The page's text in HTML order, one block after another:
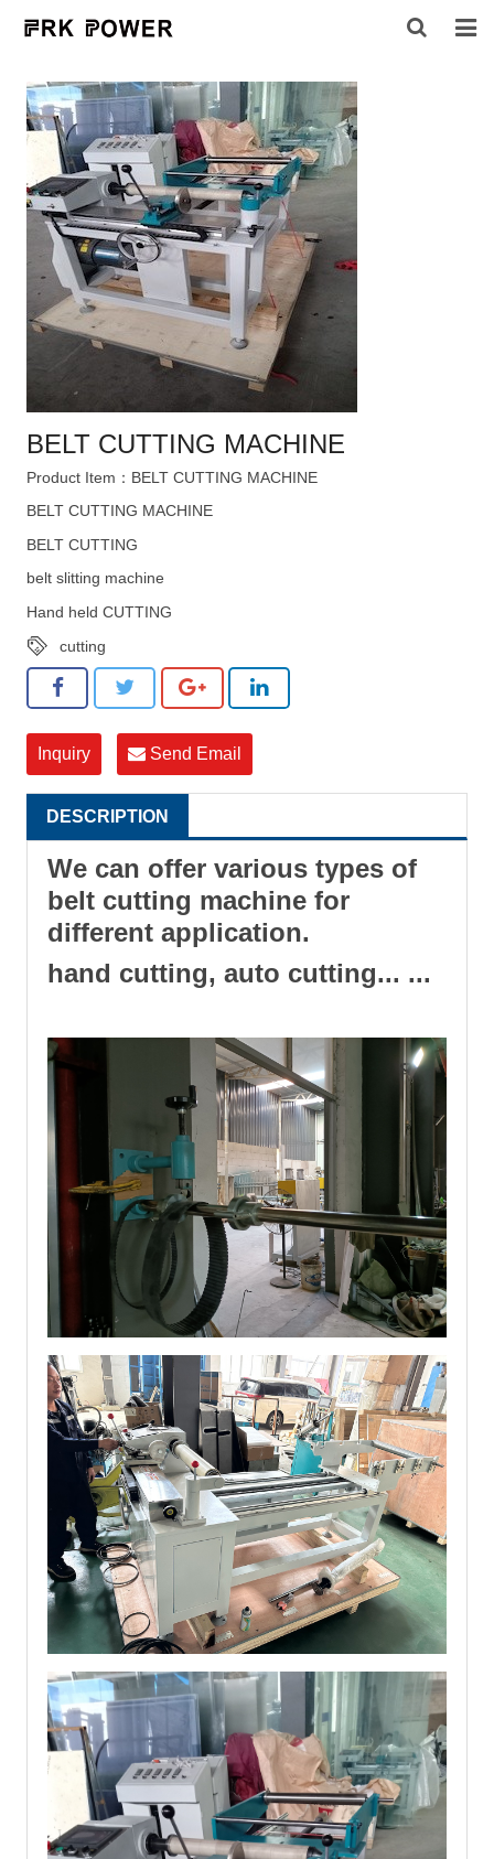
HOME
ABOUT US
PRODUCTS
INQUIRY
CONTACT US
BELT CUTTING MACHINE
Product Item：BELT CUTTING MACHINE
BELT CUTTING MACHINE
BELT CUTTING
belt slitting machine
Hand held CUTTING
cutting
Inquiry Send Email
DESCRIPTION
We can offer various types of
belt cutting machine for
different application.
hand cutting, auto cutting... ...